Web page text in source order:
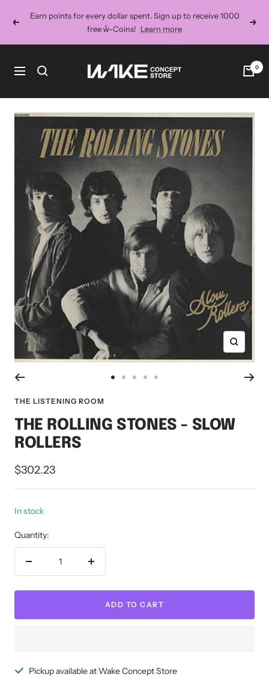
Previous
Earn points for every dollar spent. Sign up to receive 1000
free ẘ-Coins! Learn more Next
Navigation
Wake
Concept
0
Zoom
1
2 3 4 5
THE LISTENING ROOM
THE ROLLING STONES - SLOW
ROLLERS
Sale
price
$302.23
In stock
Quantity:
Decrease
Increase
ADD TO CART
Pickup available at Wake Concept Store